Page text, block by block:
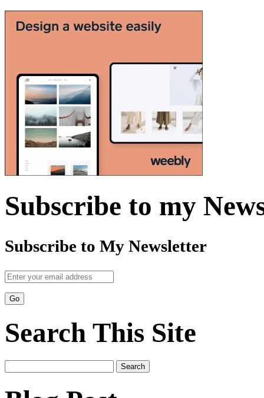
Subscribe to my
Subscribe to My Newsletter
Search This Site
for: